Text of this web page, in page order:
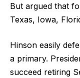
But argued that
Texas, Iowa,
Hinson easily
a primary.
succeed retiring